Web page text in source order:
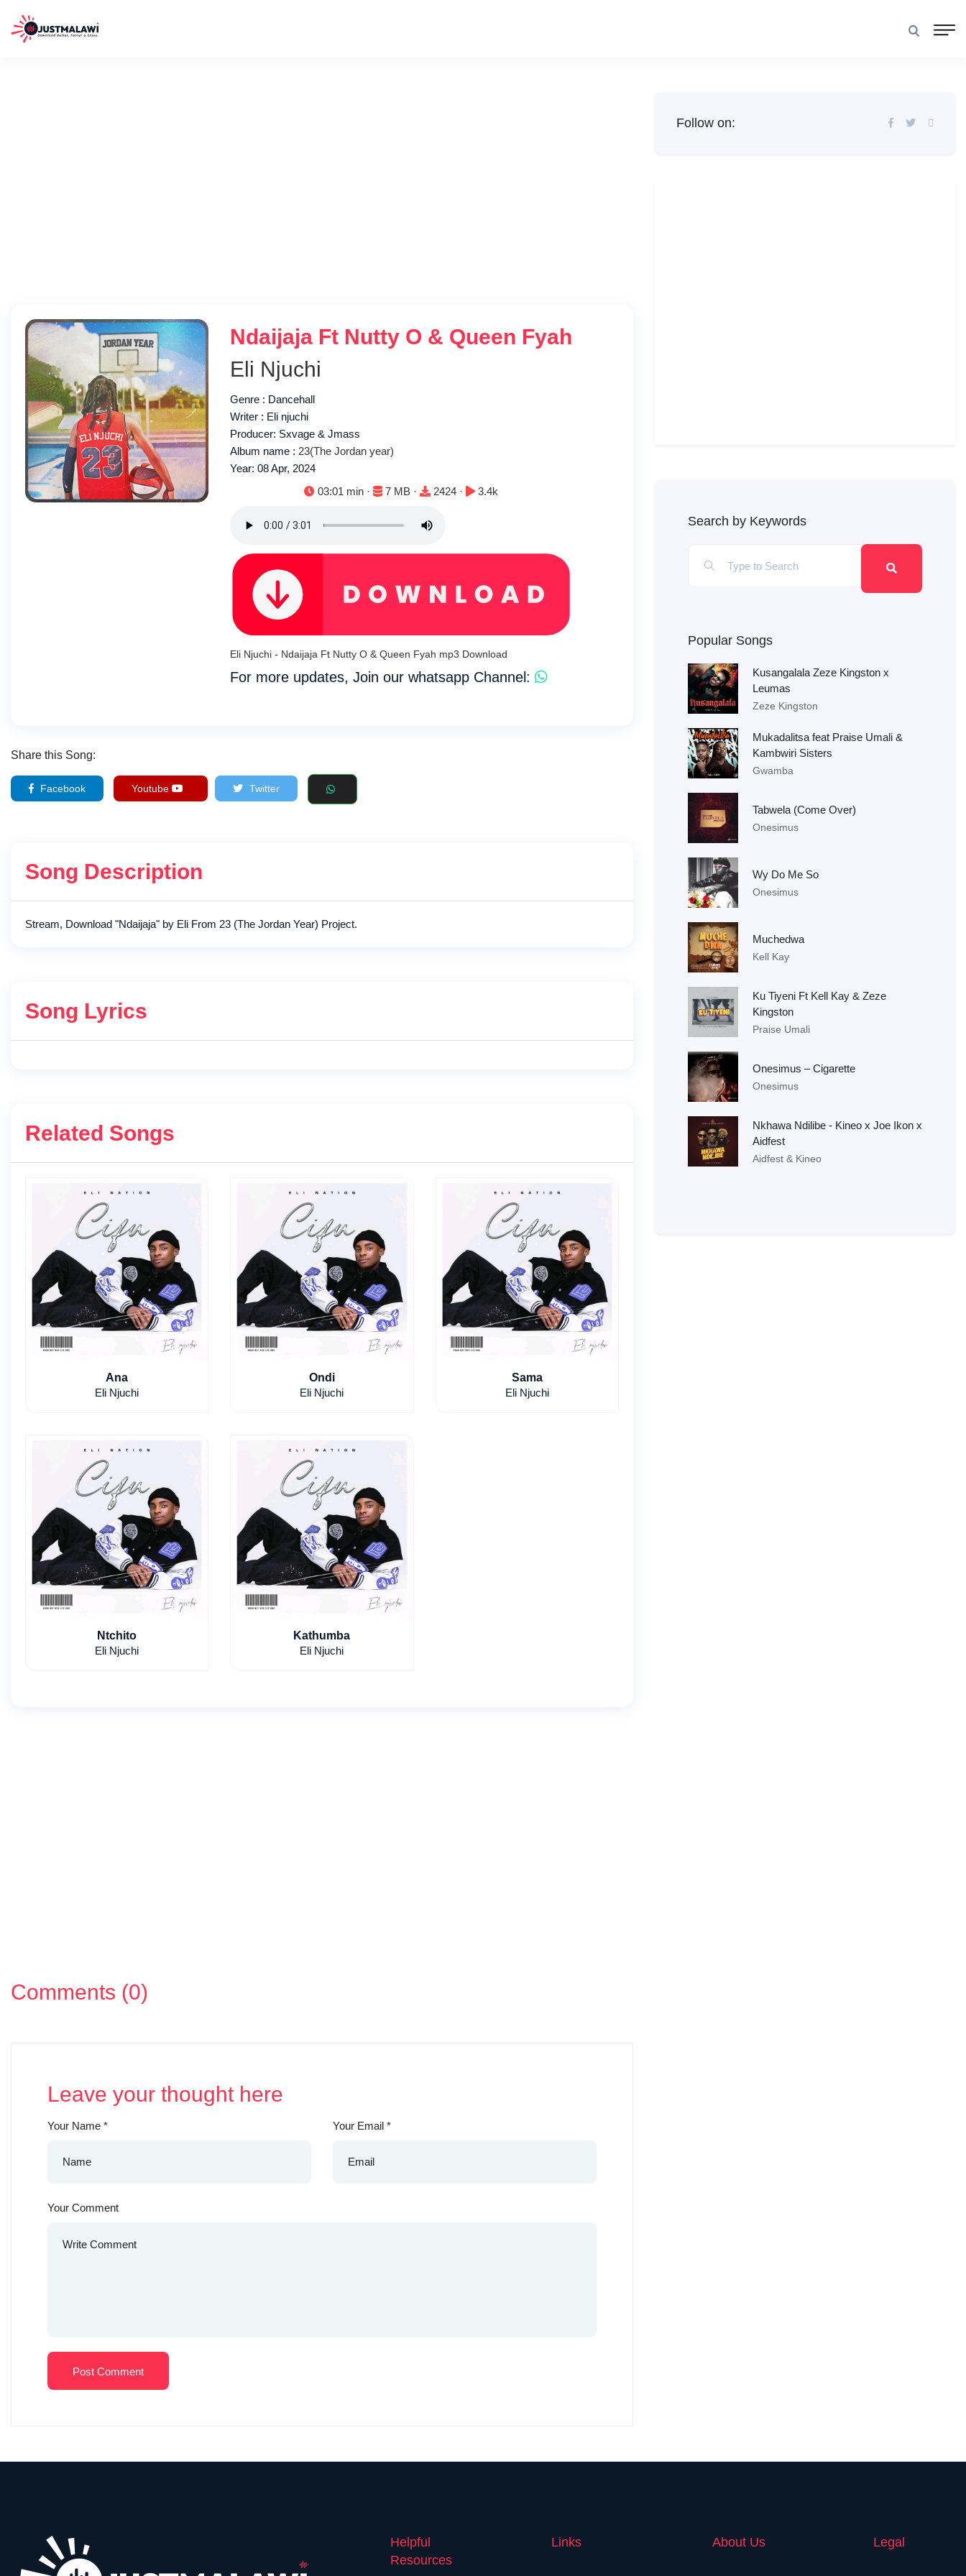
Ndaijaja Ft Nutty O & Queen Fyah
Eli Njuchi
Genre : Dancehall
Writer : Eli njuchi
Producer: Sxvage & Jmass
Album name : 23(The Jordan year)
Year: 08 Apr, 2024
Duration:
03:01 min · File size:
7 MB · Downloads:
2424 · Plays:
3.4k
Eli Njuchi - Ndaijaja Ft Nutty O & Queen Fyah mp3 Download
For more updates, Join our whatsapp Channel:
Share this Song:
Facebook Youtube Twitter
Song Description
Stream, Download "Ndaijaja" by Eli From 23 (The Jordan Year) Project.
Song Lyrics
Related Songs
Ana
Eli Njuchi
Ondi
Eli Njuchi
Sama
Eli Njuchi
Ntchito
Eli Njuchi
Kathumba
Eli Njuchi
Comments (0)
Leave your thought here
Your Name * Your Email *
Your Comment
Post Comment
Follow on:
Search by Keywords
Popular Songs
Kusangalala Zeze Kingston x
Leumas
Zeze Kingston
Mukadalitsa feat Praise Umali &
Kambwiri Sisters
Gwamba
Tabwela (Come Over)
Onesimus
Wy Do Me So
Onesimus
Muchedwa
Kell Kay
Ku Tiyeni Ft Kell Kay & Zeze
Kingston
Praise Umali
Onesimus – Cigarette
Onesimus
Nkhawa Ndilibe - Kineo x Joe Ikon x
Aidfest
Aidfest & Kineo
Helpful
Resources
Links About Us Legal